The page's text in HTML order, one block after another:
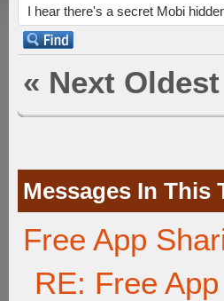
I hear there's a secret Mobi
« Next Oldest
Messages In This
Free App
RE: Free